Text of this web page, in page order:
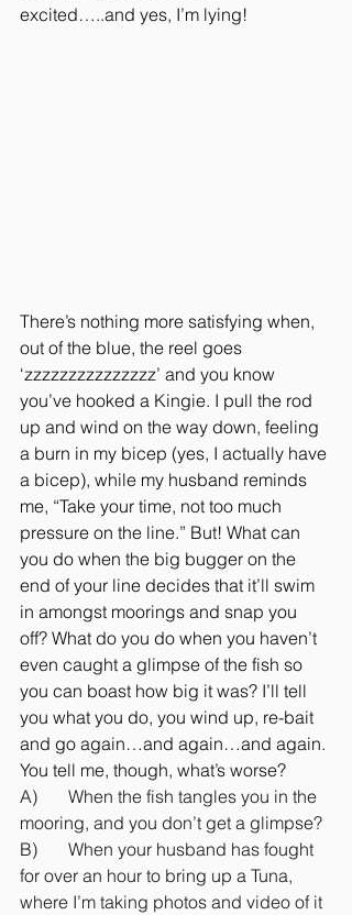
excited…..and yes, I’m lying!
There’s nothing more satisfying when,
out of the blue, the reel goes
‘zzzzzzzzzzzzzzz’ and you know
you’ve hooked a Kingie. I pull the rod
up and wind on the way down, feeling
a burn in my bicep (yes, I actually have
a bicep), while my husband reminds
me, “Take your time, not too much
pressure on the line.” But! What can
you do when the big bugger on the
end of your line decides that it’ll swim
in amongst moorings and snap you
off? What do you do when you haven’t
even caught a glimpse of the fish so
you can boast how big it was? I’ll tell
you what you do, you wind up, re-bait
and go again…and again…and again.
You tell me, though, what’s worse?
A)       When the fish tangles you in the
mooring, and you don’t get a glimpse?
B)       When your husband has fought
for over an hour to bring up a Tuna,
where I’m taking photos and video of it